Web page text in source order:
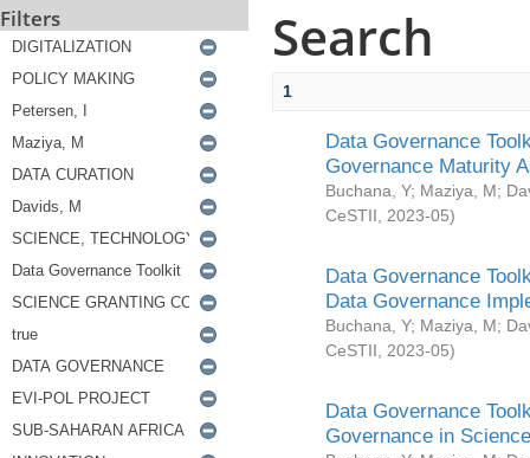
Filters Search
1
Data Governance
Governance Maturity
Buchana, Y; Maziya, M;
CeSTII
2023-05)
Data Governance
Data Governance
Buchana, Y; Maziya, M;
CeSTII
2023-05)
Data Governance
Governance in